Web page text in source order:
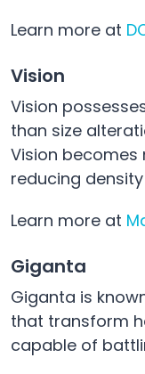
Learn more at
Vision
Vision
than size
Vision becomes
reducing
Learn more at
Giganta
Giganta is
that transform
capable of